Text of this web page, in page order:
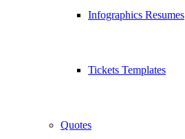
Infographics Resumes
Tickets Templates
Quotes